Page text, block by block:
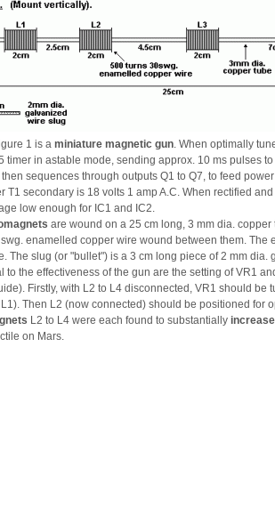
1 is a miniature magnetic gun. When optimally
timer in astable mode, sending approx. 10 ms pulses
then sequences through outputs Q1 to Q7, to feed
T1 secondary is 18 volts 1 amp A.C. When rectified
low enough for IC1 and IC2.
are wound on a 25 cm long, 3 mm dia.
enamelled copper wire wound between them.
The slug (or "bullet") is a 3 cm long piece of 2 mm
to the effectiveness of the gun are the setting of VR1
Firstly, with L2 to L4 disconnected, VR1 should
Then L2 (now connected) should be positioned for
L2 to L4 were each found to substantially
on Mars.